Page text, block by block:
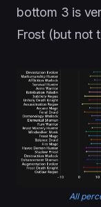
bottom 3 is
Frost (but not
All